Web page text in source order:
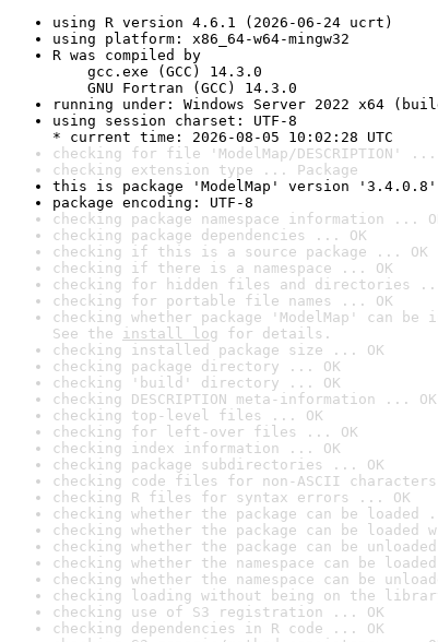
using R version 4.6.1 (2026-06-24 ucrt)
using platform: x86_64-w64-mingw32
R was compiled by
gcc.exe (GCC) 14.3.0
GNU Fortran (GCC) 14.3.0
running under: Windows Server 2022 x64
using session charset: UTF-8
* current time: 2026-08-05 10:02:28 UTC
checking for file 'ModelMap/DESCRIPTION' ...
checking extension type ... Package
this is package 'ModelMap' version '3.4.0.8'
package encoding: UTF-8
checking package namespace information ...
checking package dependencies ... OK
checking if this is a source package ... OK
checking if there is a namespace ... OK
checking for hidden files and directories
checking for portable file names ... OK
checking whether package 'ModelMap' can
See the install log for details.
checking installed package size ... OK
checking package directory ... OK
checking 'build' directory ... OK
checking DESCRIPTION meta-information ... OK
checking top-level files ... OK
checking for left-over files ... OK
checking index information ... OK
checking package subdirectories ... OK
checking code files for non-ASCII
checking R files for syntax errors ... OK
checking whether the package can be loaded
checking whether the package can be
checking whether the package can be
checking whether the namespace can be
checking whether the namespace can be
checking loading without being on the
checking use of S3 registration ... OK
checking dependencies in R code ... OK